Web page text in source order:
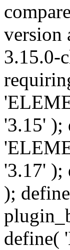
version
3.15.0-
'3.15' );
'3.17' );
);
define(